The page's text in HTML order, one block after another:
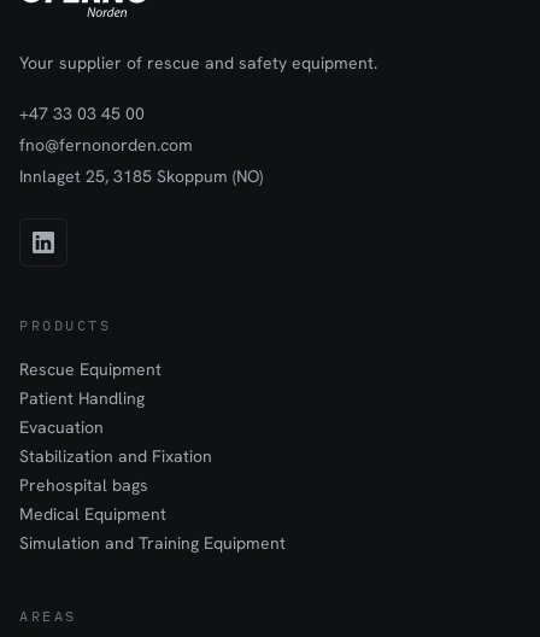
Your supplier of rescue and safety equipment.
+47 33 03 45 00
fno@fernonorden.com
Innlaget 25, 3185 Skoppum (NO)
PRODUCTS
Rescue Equipment
Patient Handling
Evacuation
Stabilization and Fixation
Prehospital bags
Medical Equipment
Simulation and Training Equipment
AREAS